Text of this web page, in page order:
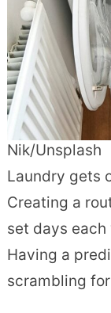
Nik/Unsplash
Laundry gets
Creating a
set days
Having a
scrambling